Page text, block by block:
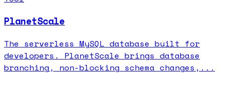
PlanetScale
The serverless MySQL database built for
developers. PlanetScale brings database
branching, non-blocking schema changes,...